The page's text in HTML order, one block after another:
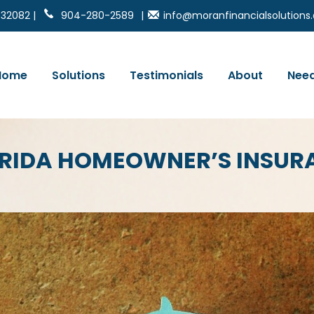
| 904-280-2589 |
Solutions Testimonials About
HOMEOWNER’S